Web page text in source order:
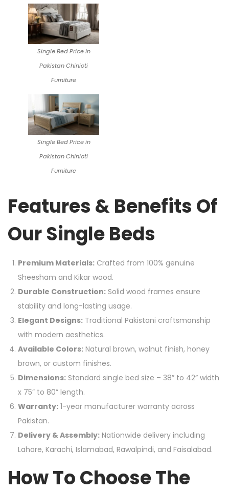
Single Bed Price in
Pakistan Chinioti
Furniture
Single Bed Price in
Pakistan Chinioti
Furniture
Features & Benefits Of
Our Single Beds
Premium Materials: Crafted from 100% genuine
Sheesham and Kikar wood.
Durable Construction: Solid wood frames ensure
stability and long-lasting usage.
Elegant Designs: Traditional Pakistani craftsmanship
with modern aesthetics.
Available Colors: Natural brown, walnut finish, honey
brown, or custom finishes.
Dimensions: Standard single bed size – 38” to 42” width
x 75” to 80” length.
Warranty: 1-year manufacturer warranty across
Pakistan.
Delivery & Assembly: Nationwide delivery including
Lahore, Karachi, Islamabad, Rawalpindi, and Faisalabad.
How To Choose The